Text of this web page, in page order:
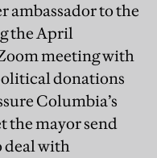
ambassador to the
the April
meeting with
donations
Columbia’s
the mayor send
deal with